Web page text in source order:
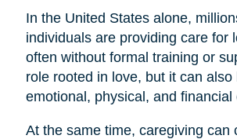
In the United States alone,
individuals are providing care for
often without formal training or
role rooted in love, but it can also
emotional, physical, and financial
At the same time, caregiving can